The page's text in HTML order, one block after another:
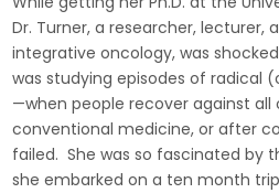
Dr. Turner, a researcher, lecturer,
integrative oncology, was
was studying episodes of radical
—when people recover against
conventional medicine, or after
failed. She was so fascinated by
she embarked on a ten month